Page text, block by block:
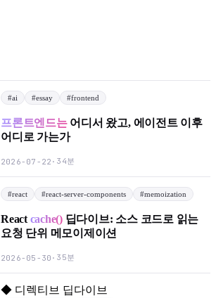
#ai #essay #frontend
프론트엔드는어디서 왔고, 에이전트 이후
어디로 가는가
2026-07-22 · 34분
#react #react-server-components #memoization
React cache()딥다이브: 소스 코드로 읽는
요청 단위 메모이제이션
2026-05-30 · 35분
◆ 디렉티브 딥다이브